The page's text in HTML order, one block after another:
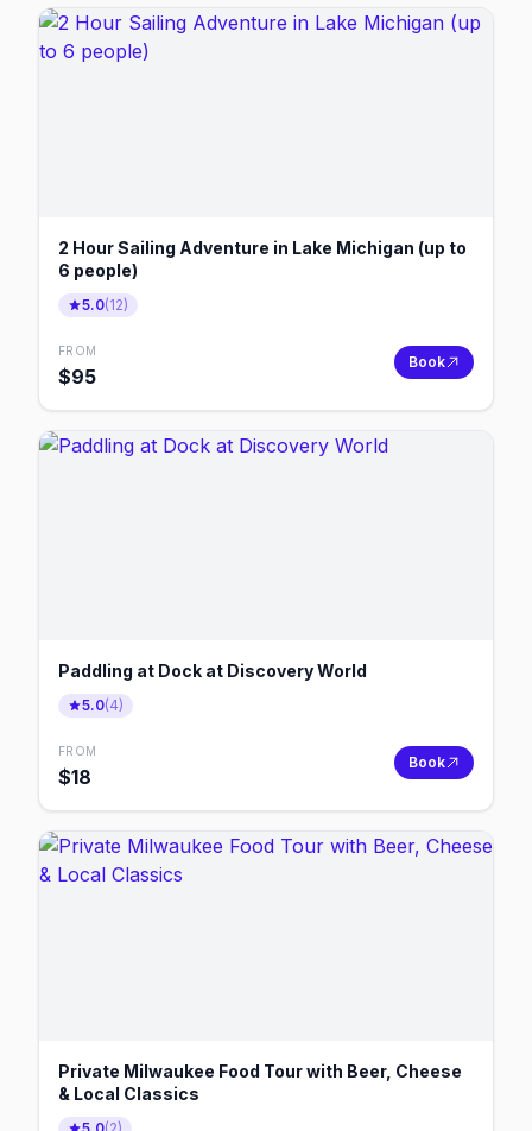
2 Hour Sailing Adventure in Lake Michigan (up to
6 people)
5.0(12)
FROM
$95
Book
Paddling at Dock at Discovery World
5.0(4)
FROM
$18
Book
Private Milwaukee Food Tour with Beer, Cheese
& Local Classics